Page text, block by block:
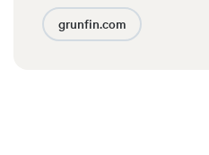
grunfin.com